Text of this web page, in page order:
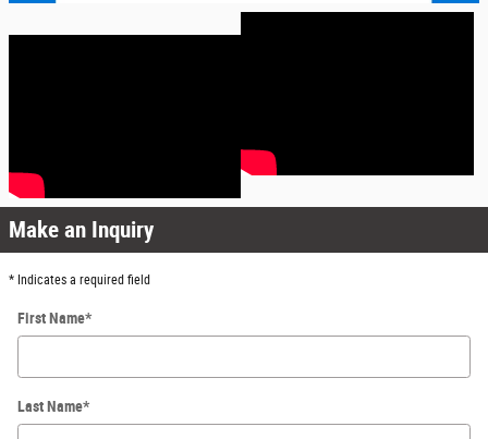
Make an Inquiry
* Indicates a required field
First Name*
Last Name*